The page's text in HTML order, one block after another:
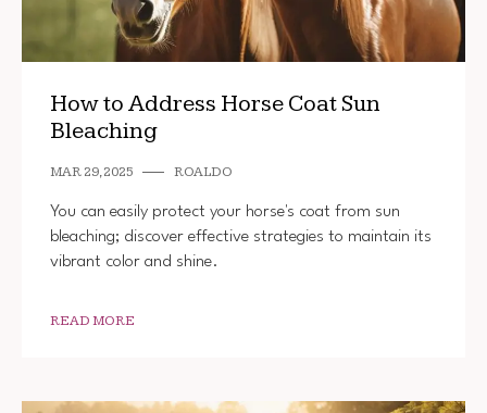
How to Address Horse Coat Sun
Bleaching
MAR 29, 2025 ROALDO
You can easily protect your horse's coat from sun
bleaching; discover effective strategies to maintain its
vibrant color and shine.
READ MORE